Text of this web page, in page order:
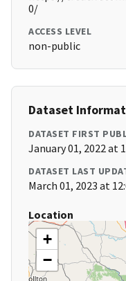
0/
ACCESS LEVEL
non-public
Dataset
DATASET FIRST
January 01, 2022 at
DATASET LAST
March 01, 2023 at
Location
+
−